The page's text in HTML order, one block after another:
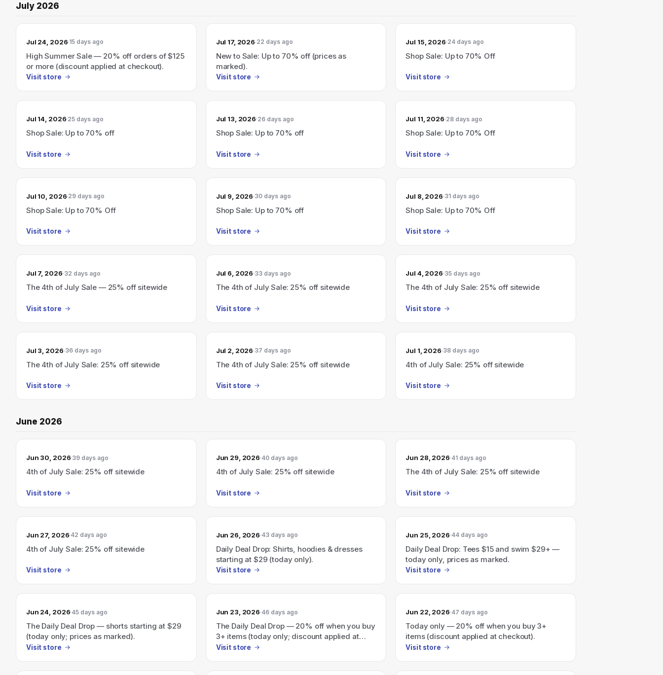
July 2026
Jul 24, 2026 15 days ago
High Summer Sale — 20% off orders of $125
or more (discount applied at checkout).
Visit store
Jul 17, 2026 22 days ago
New to Sale: Up to 70% off (prices as
marked).
Visit store
Jul 15, 2026 24 days ago
Shop Sale: Up to 70% Off
Visit store
Jul 14, 2026 25 days ago
Shop Sale: Up to 70% off
Visit store
Jul 13, 2026 26 days ago
Shop Sale: Up to 70% off
Visit store
Jul 11, 2026 28 days ago
Shop Sale: Up to 70% Off
Visit store
Jul 10, 2026 29 days ago
Shop Sale: Up to 70% Off
Visit store
Jul 9, 2026 30 days ago
Shop Sale: Up to 70% off
Visit store
Jul 8, 2026 31 days ago
Shop Sale: Up to 70% Off
Visit store
Jul 7, 2026 32 days ago
The 4th of July Sale — 25% off sitewide
Visit store
Jul 6, 2026 33 days ago
The 4th of July Sale: 25% off sitewide
Visit store
Jul 4, 2026 35 days ago
The 4th of July Sale: 25% off sitewide
Visit store
Jul 3, 2026 36 days ago
The 4th of July Sale: 25% off sitewide
Visit store
Jul 2, 2026 37 days ago
The 4th of July Sale: 25% off sitewide
Visit store
Jul 1, 2026 38 days ago
4th of July Sale: 25% off sitewide
Visit store
June 2026
Jun 30, 2026 39 days ago
4th of July Sale: 25% off sitewide
Visit store
Jun 29, 2026 40 days ago
4th of July Sale: 25% off sitewide
Visit store
Jun 28, 2026 41 days ago
The 4th of July Sale: 25% off sitewide
Visit store
Jun 27, 2026 42 days ago
4th of July Sale: 25% off sitewide
Visit store
Jun 26, 2026 43 days ago
Daily Deal Drop: Shirts, hoodies & dresses
starting at $29 (today only).
Visit store
Jun 25, 2026 44 days ago
Daily Deal Drop: Tees $15 and swim $29+ —
today only, prices as marked.
Visit store
Jun 24, 2026 45 days ago
The Daily Deal Drop — shorts starting at $29
(today only; prices as marked).
Visit store
Jun 23, 2026 46 days ago
The Daily Deal Drop — 20% off when you buy
3+ items (today only; discount applied at
checkout)
Visit store
Jun 22, 2026 47 days ago
Today only — 20% off when you buy 3+
items (discount applied at checkout).
Visit store